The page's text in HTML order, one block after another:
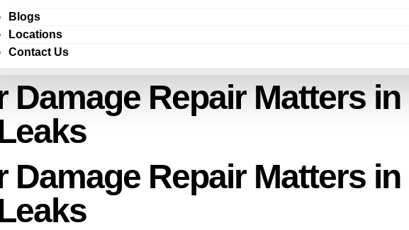
Blogs
Locations
Contact Us
Damage Repair Matters
Damage Repair Matters